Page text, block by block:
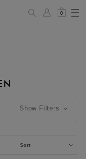
0
Show Filters
Sort